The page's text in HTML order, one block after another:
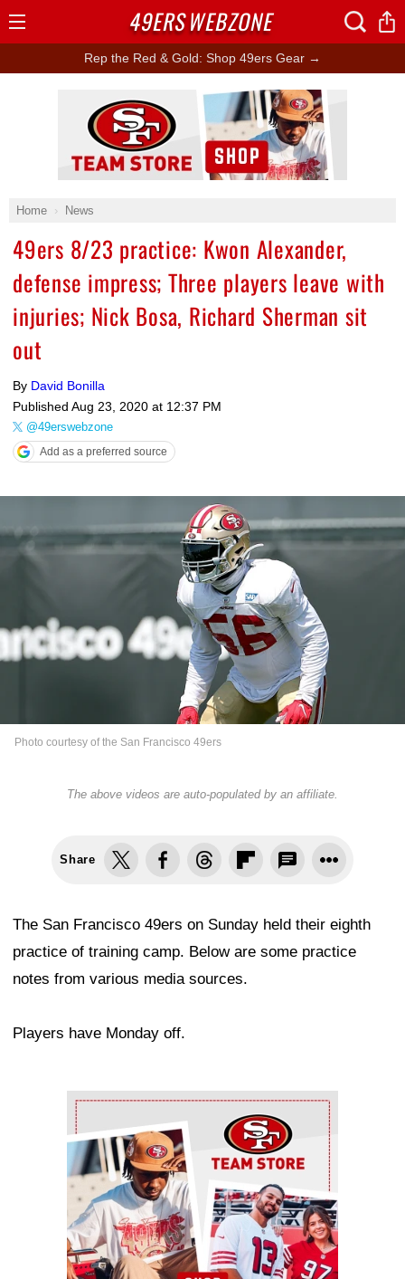
Rep the Red & Gold: Shop 49ers Gear →
Home News
49ers 8/23 practice: Kwon Alexander,
defense impress; Three players leave with
injuries; Nick Bosa, Richard Sherman sit
out
By David Bonilla
Published Aug 23, 2020 at 12:37 PM
@49erswebzone
Add as a preferred source
Photo courtesy of the San Francisco 49ers
The above videos are auto-populated by an affiliate.
Share
The San Francisco 49ers on Sunday held their eighth
practice of training camp. Below are some practice
notes from various media sources.
Players have Monday off.
Ad Block
Ad Block
49ERSWEBZONE